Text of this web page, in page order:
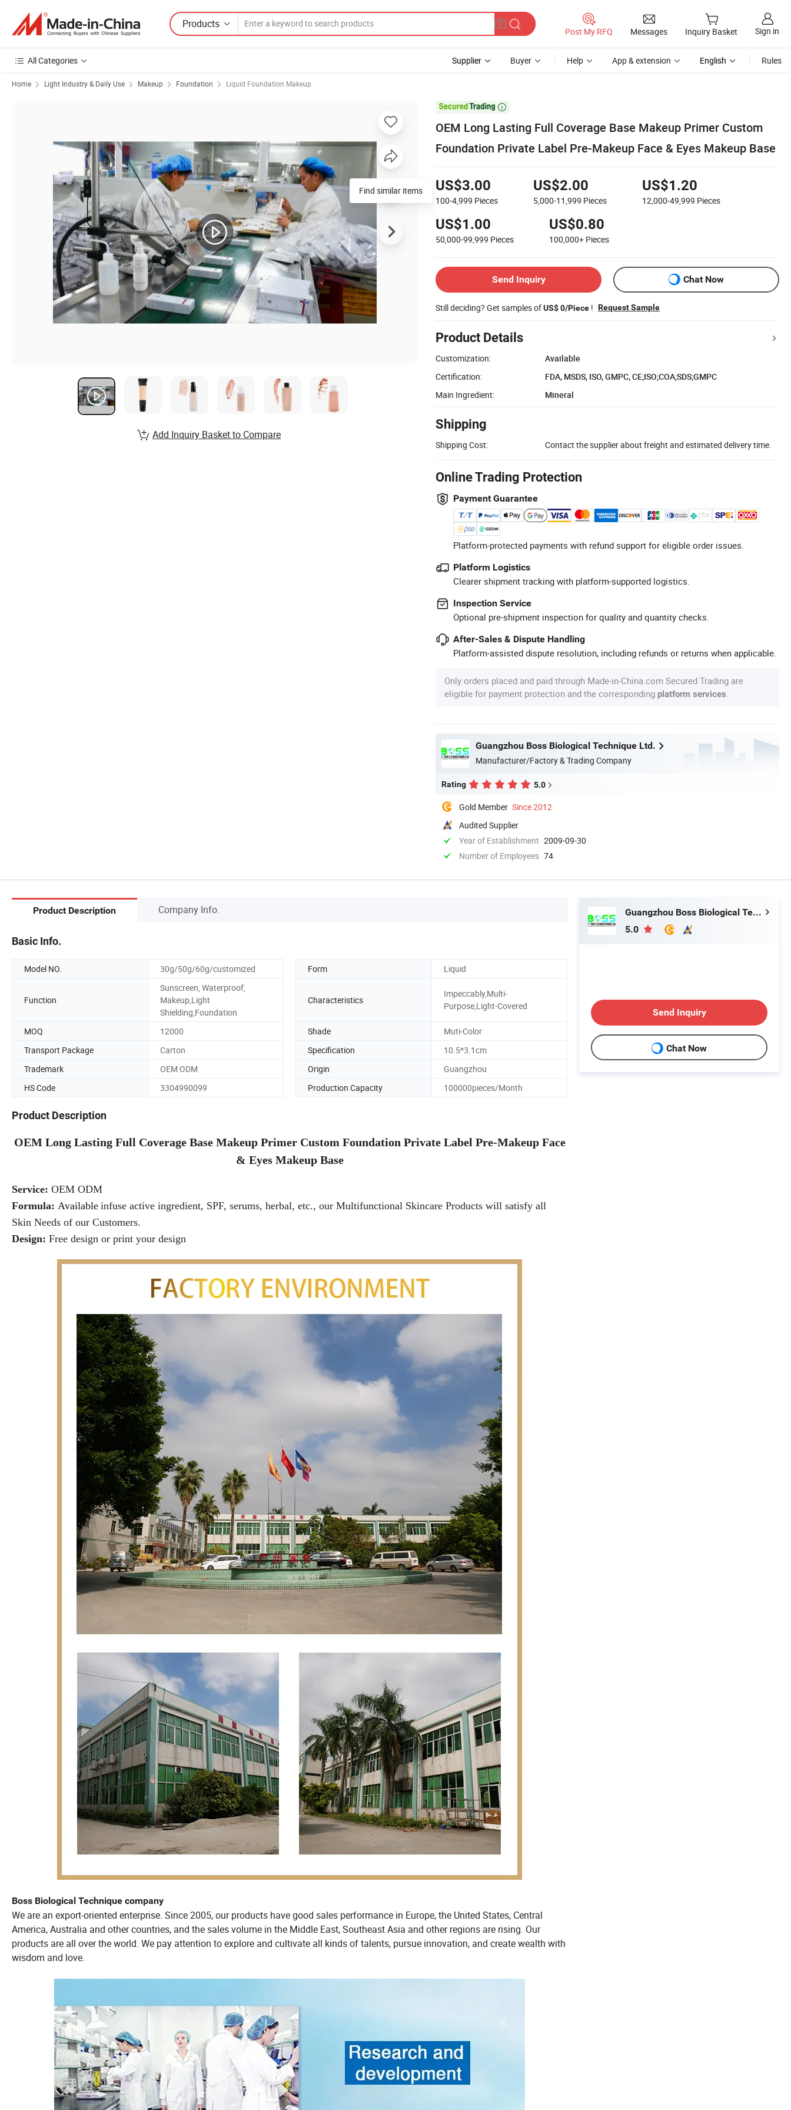
Products
Post My RFQ Messages Inquiry Basket Sign in
All Categories Supplier Buyer Help App & extension English Rules
Home Light Industry & Daily Use Makeup Foundation Liquid Foundation Makeup

OEM Long Lasting Full Coverage Base Makeup Primer Custom
Foundation Private Label Pre-Makeup Face & Eyes Makeup Base
US$3.00
100-4,999 Pieces
US$2.00
5,000-11,999 Pieces
US$1.20
12,000-49,999 Pieces
US$1.00
50,000-99,999 Pieces
US$0.80
100,000+ Pieces
Send Inquiry Chat Now
Still deciding? Get samples ofUS$ 0/Piece ! Request Sample
Product Details
Customization:
Available
Certification:
FDA, MSDS, ISO, GMPC, CE;ISO;COA;SDS;GMPC
Main Ingredient:
Mineral
Shipping
Shipping Cost: Contact the supplier about freight and estimated delivery time.
Online Trading Protection
Payment Guarantee
Platform-protected payments with refund support for eligible order issues.
Platform Logistics
Clearer shipment tracking with platform-supported logistics.
Inspection Service
Optional pre-shipment inspection for quality and quantity checks.
After-Sales & Dispute Handling
Platform-assisted dispute resolution, including refunds or returns when applicable.
Only orders placed and paid through Made-in-China.com Secured Trading are
eligible for payment protection and the corresponding platform services
Guangzhou Boss Biological Technique Ltd.
Manufacturer/Factory & Trading Company
Rating 5.0
Gold Member Since 2012
Audited Supplier
Year of Establishment 2009-09-30
Number of Employees 74
Find similar items
Add Inquiry Basket to Compare
Product Description Company Info.
Basic Info.
Model NO. 30g/50g/60g/customized Form Liquid
Function
Sunscreen, Waterproof,
Makeup,Light
Shielding,Foundation
Characteristics
Impeccably,Multi-
Purpose,Light-Covered
MOQ 12000 Shade
Muti-Color
Transport Package
Carton Specification
10.5*3.1cm
Trademark
OEM ODM Origin
Guangzhou
HS Code
3304990099 Production Capacity 100000pieces/Month
Product Description
OEM Long Lasting Full Coverage Base Makeup Primer Custom Foundation Private Label Pre-Makeup Face
& Eyes Makeup Base
Service: OEM ODM
Formula: Available infuse active ingredient, SPF, serums, herbal, etc., our Multifunctional Skincare Products will satisfy all
Skin Needs of our Customers.
Design: Free design or print your design
Boss Biological Technique company
We are an export-oriented enterprise. Since 2005, our products have good sales performance in Europe, the United States, Central
America, Australia and other countries, and the sales volume in the Middle East, Southeast Asia and other regions are rising. Our
products are all over the world. We pay attention to explore and cultivate all kinds of talents, pursue innovation, and create wealth with
wisdom and love.
Guangzhou Boss Biological Technique Ltd.
5.0
Send Inquiry
Chat Now